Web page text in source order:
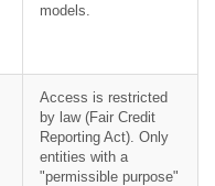
models.
Access is restricted
by law (Fair Credit
Reporting Act). Only
entities with a
"permissible purpose"